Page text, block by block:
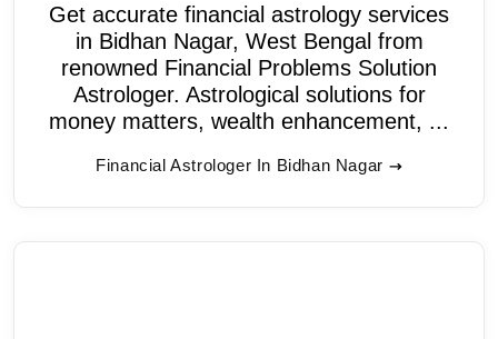
Get accurate financial astrology services
in Bidhan Nagar, West Bengal from
renowned Financial Problems Solution
Astrologer. Astrological solutions for
money matters, wealth enhancement, ...
Financial Astrologer In Bidhan Nagar